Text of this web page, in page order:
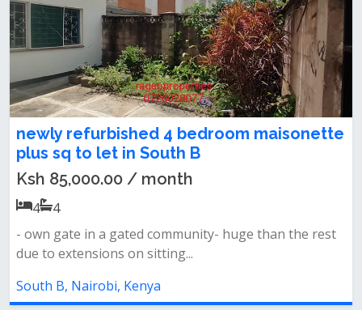
newly refurbished 4 bedroom maisonette
plus sq to let in South B
Ksh 85,000.00 / month
4
4
- own gate in a gated community- huge than the rest
due to extensions on sitting...
South B, Nairobi, Kenya